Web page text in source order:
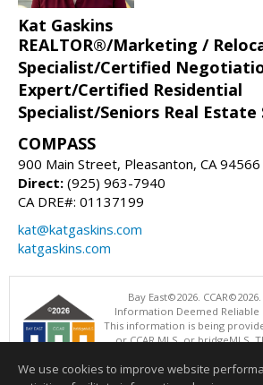
Kat Gaskins
REALTOR®/Marketing /
Specialist/Certified
Expert/Certified Residential
Specialist/Seniors Real Estate
COMPASS
900 Main Street, Pleasanton, CA 94566
Direct: (925) 963-7940
CA DRE#: 01137199
kat@katgaskins.com
katgaskins.com
Bay East©2026.
Information Deemed Reliable
This information is being
or CCAR MLS, or bridgeMLS.
operating this website. This information is
We use cookies to improve website